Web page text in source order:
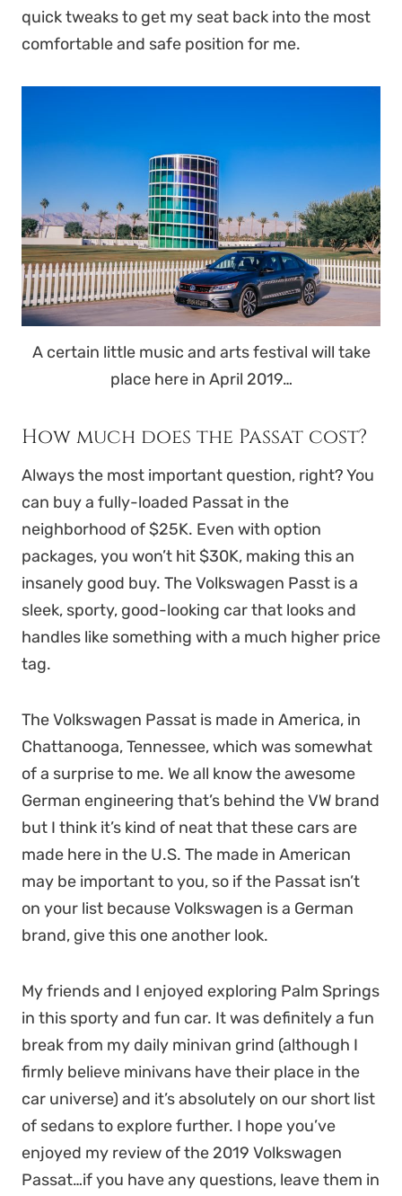
quick tweaks to get my seat back into the most
comfortable and safe position for me.
A certain little music and arts festival will take
place here in April 2019…
How much does the Passat cost?
Always the most important question, right? You
can buy a fully-loaded Passat in the
neighborhood of $25K. Even with option
packages, you won’t hit $30K, making this an
insanely good buy. The Volkswagen Passt is a
sleek, sporty, good-looking car that looks and
handles like something with a much higher price
tag.
The Volkswagen Passat is made in America, in
Chattanooga, Tennessee, which was somewhat
of a surprise to me. We all know the awesome
German engineering that’s behind the VW brand
but I think it’s kind of neat that these cars are
made here in the U.S. The made in American
may be important to you, so if the Passat isn’t
on your list because Volkswagen is a German
brand, give this one another look.
My friends and I enjoyed exploring Palm Springs
in this sporty and fun car. It was definitely a fun
break from my daily minivan grind (although I
firmly believe minivans have their place in the
car universe) and it’s absolutely on our short list
of sedans to explore further. I hope you’ve
enjoyed my review of the 2019 Volkswagen
Passat…if you have any questions, leave them in